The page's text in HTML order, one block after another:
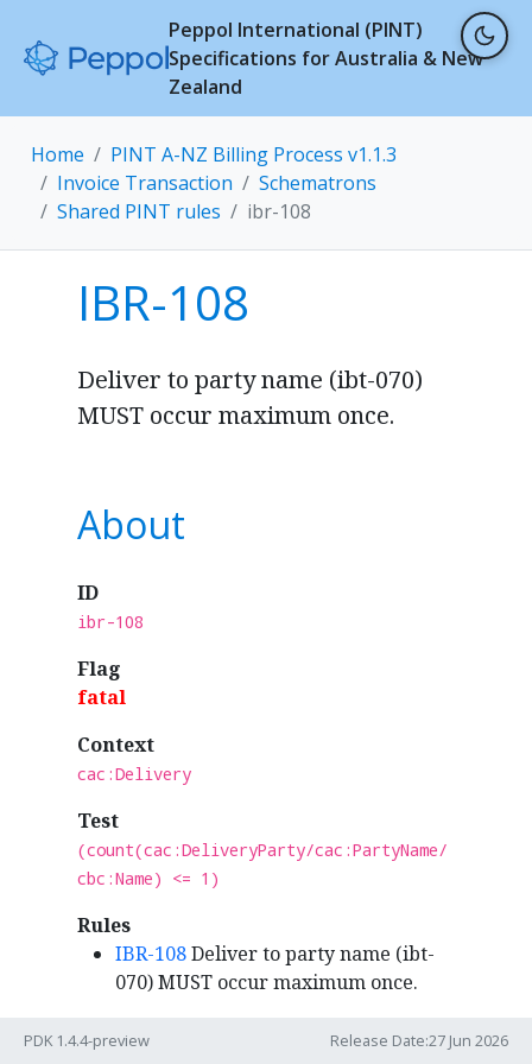
Peppol International (PINT)
Specifications for Australia & New
Zealand
Home
PINT A-NZ Billing Process v1.1.3
Invoice Transaction
Schematrons
Shared PINT rules
ibr-108
IBR-108
Deliver to party name (ibt-070)
MUST occur maximum once.
About
ID
ibr-108
Flag
fatal
Context
cac:Delivery
Test
(count(cac:DeliveryParty/cac:PartyName/
cbc:Name) <= 1)
Rules
IBR-108Deliver to party name (ibt-
070) MUST occur maximum once.
Syntax binding
PDK 1.4.4-preview Release Date:27 Jun 2026